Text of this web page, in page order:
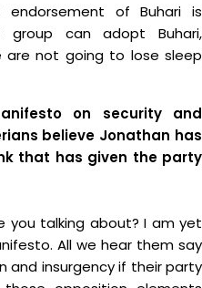
endorsement of Buhari is
group can adopt Buhari,
are not going to lose sleep
on security and
believe Jonathan has
that has given the party
you talking about? I am yet
All we hear them say
and insurgency if their party